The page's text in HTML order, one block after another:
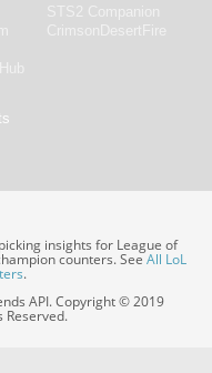
insights for League of
counters. SeeAll LoL
.
API. Copyright © 2019
Reserved.